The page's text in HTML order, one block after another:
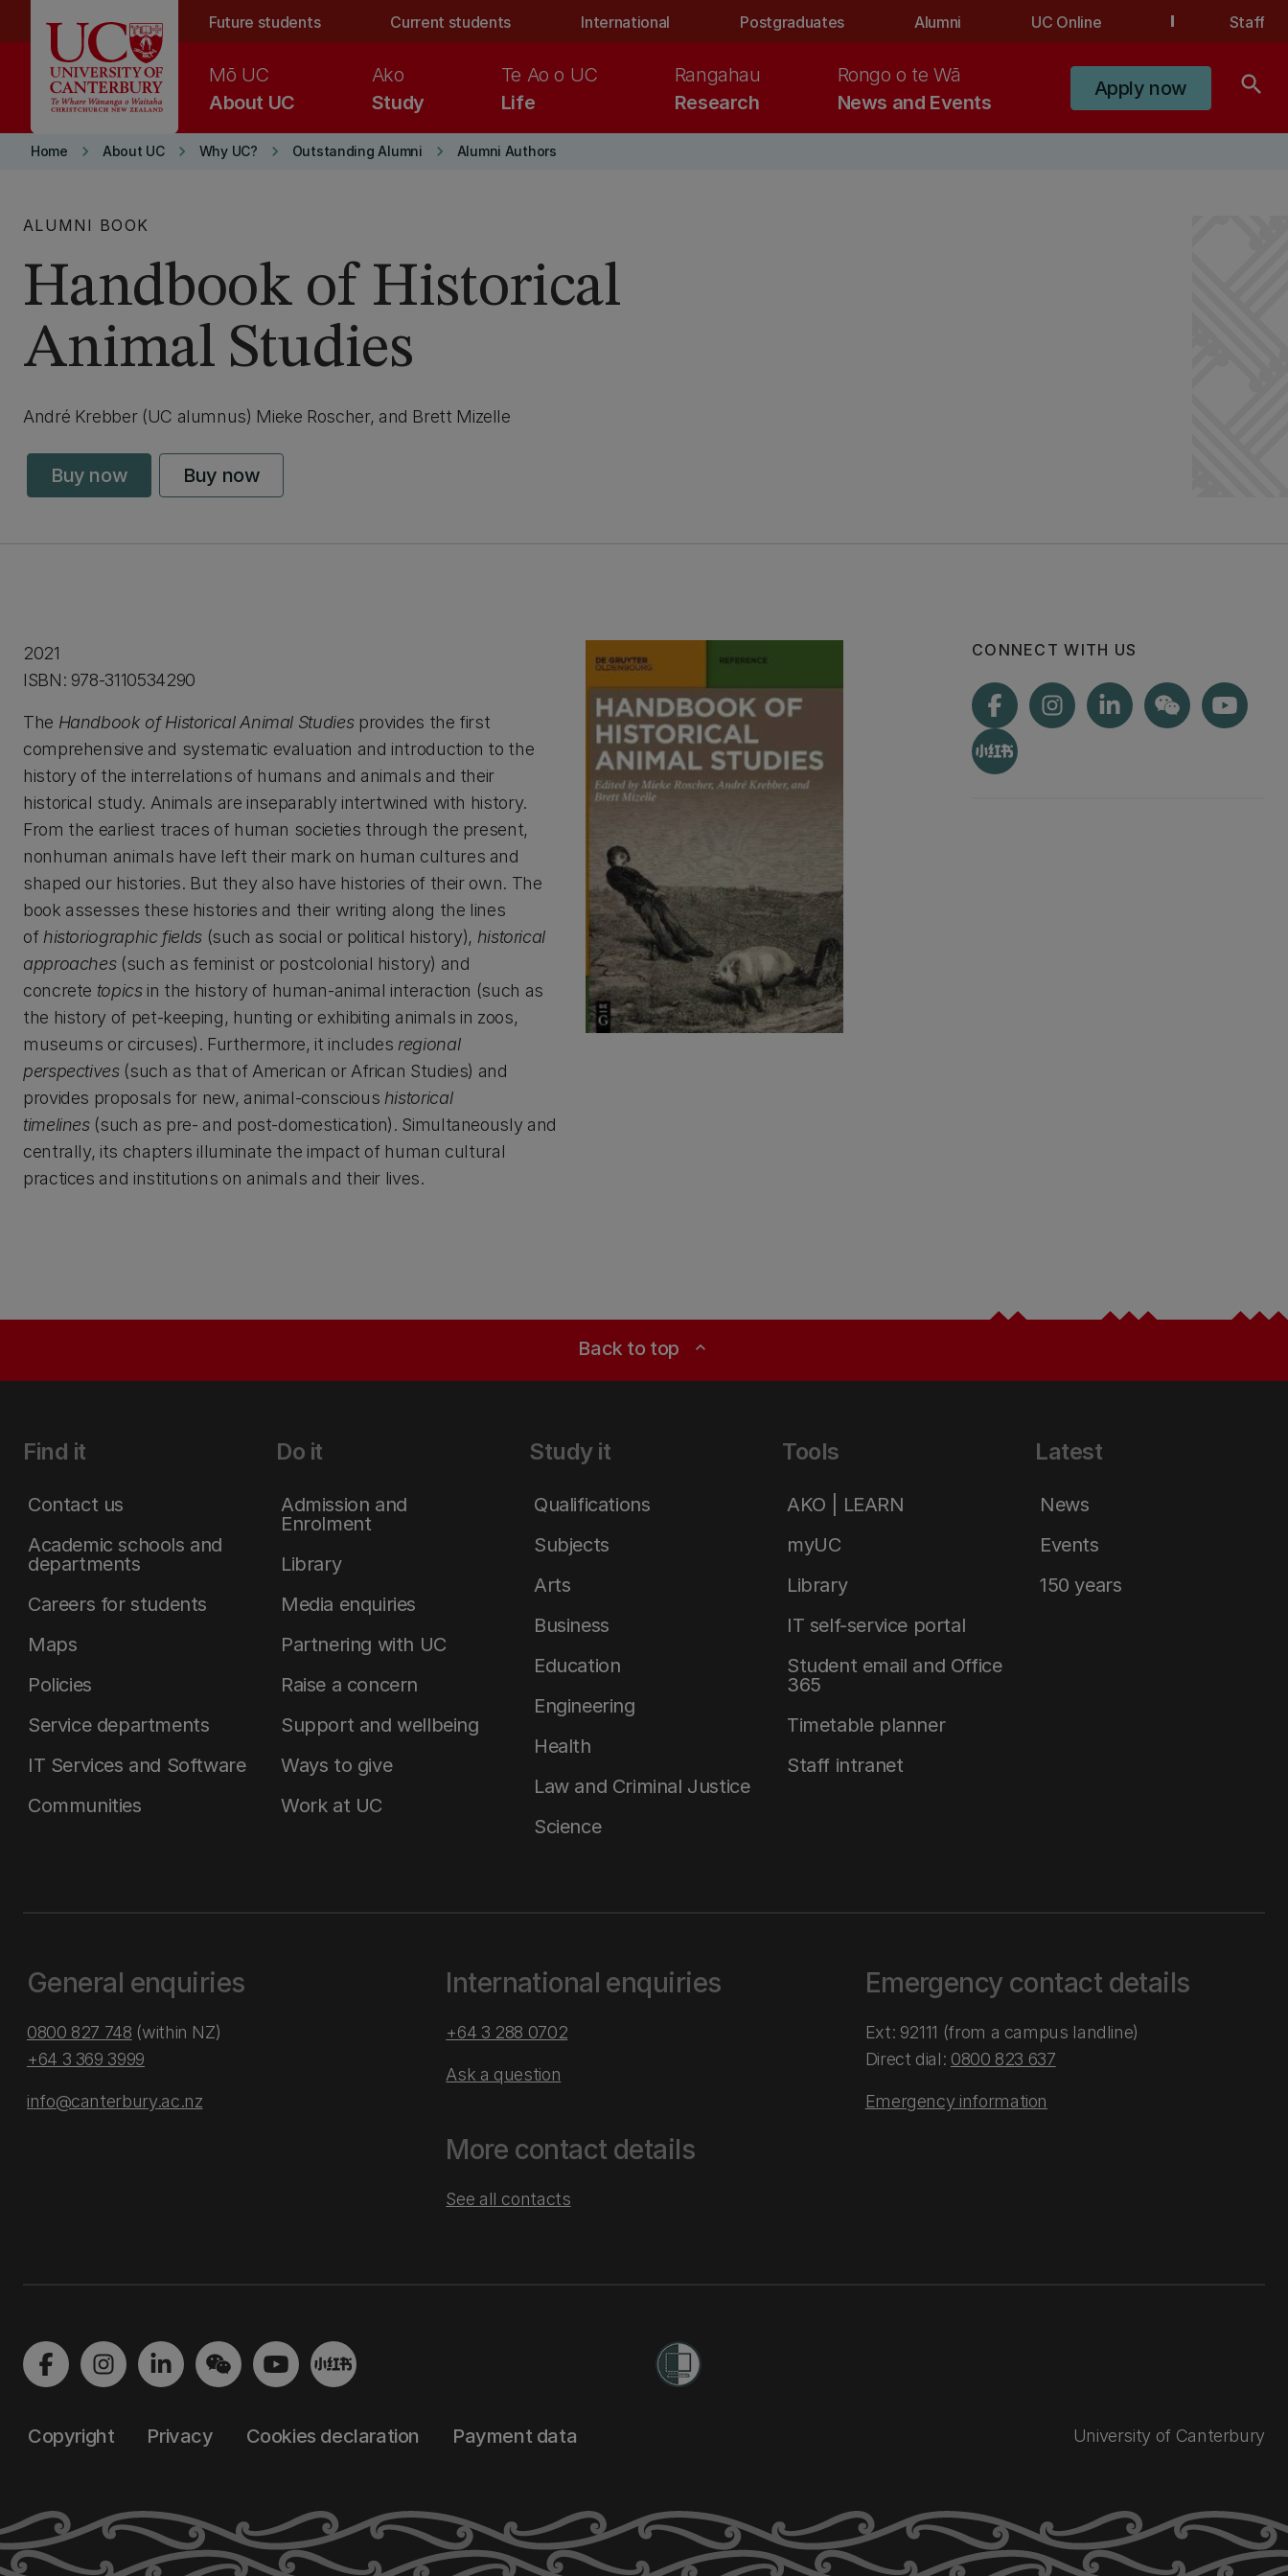
Future students Current students International Postgraduates Alumni UC Online Staff
About UC
Mō UC
Study
Ako
Life
Te Ao o UC
Research
Rangahau
News and Events
Rongo o te Wā
Apply now search
Home keyboard_arrow_right About UC keyboard_arrow_right Why UC? keyboard_arrow_right Outstanding Alumni keyboard_arrow_right Alumni Authors
ALUMNI BOOK
Handbook of Historical
Animal Studies
André Krebber (UC alumnus) Mieke Roscher, and Brett Mizelle
Buy now Buy now
2021
ISBN: 978-3110534290
The Handbook of Historical Animal Studiesprovides the first
comprehensive and systematic evaluation and introduction to the
history of the interrelations of humans and animals and their
historical study. Animals are inseparably intertwined with history.
From the earliest traces of human societies through the present,
nonhuman animals have left their mark on human cultures and
shaped our histories. But they also have histories of their own. The
book assesses these histories and their writing along the lines
of historiographic fields (such as social or political history), historical
approaches(such as feminist or postcolonial history) and
concrete topicsin the history of human-animal interaction (such as
the history of pet-keeping, hunting or exhibiting animals in zoos,
museums or circuses). Furthermore, it includes regional
perspectives(such as that of American or African Studies) and
provides proposals for new, animal-conscious historical
timelines(such as pre- and post-domestication). Simultaneously and
centrally, its chapters illuminate the impact of human cultural
practices and institutions on animals and their lives.
CONNECT WITH US
Back to top expand_less
Find it
Contact us
Academic schools and
departments
Careers for students
Maps
Policies
Service departments
IT Services and Software
Communities
Do it
Admission and
Enrolment
Library
Media enquiries
Partnering with UC
Raise a concern
Support and wellbeing
Ways to give
Work at UC
Study it
Qualifications
Subjects
Arts
Business
Education
Engineering
Health
Law and Criminal Justice
Science
Tools
AKO | LEARN
myUC
Library
IT self-service portal
Student email and Office
365
Timetable planner
Staff intranet
Latest
News
Events
150 years
General enquiries
0800 827 748 (within NZ)
+64 3 369 3999
info@canterbury.ac.nz
International enquiries
+64 3 288 0702
Ask a question
More contact details
See all contacts
Emergency contact details
Ext: 92111 (from a campus landline)
Direct dial: 0800 823 637
Emergency information
Copyright Privacy Cookies declaration Payment data University of Canterbury